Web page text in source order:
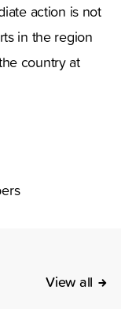
action is not
in the region
country at
View all